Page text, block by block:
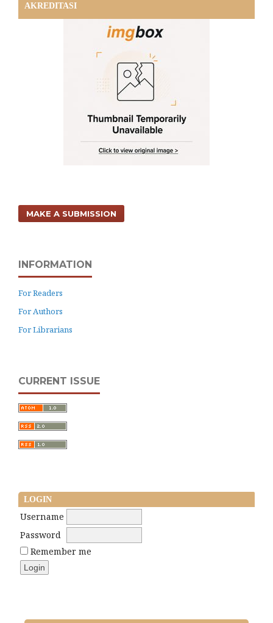
AKREDITASI
MAKE A SUBMISSION
INFORMATION
For Readers
For Authors
For Librarians
CURRENT ISSUE
LOGIN
Username
Password
Remember me